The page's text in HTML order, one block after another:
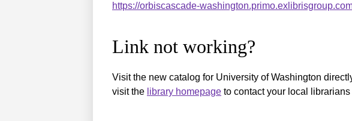
https://orbiscascade-
Link not working?
Visit the new catalog for University of Washington
visit the library homepage to contact your local